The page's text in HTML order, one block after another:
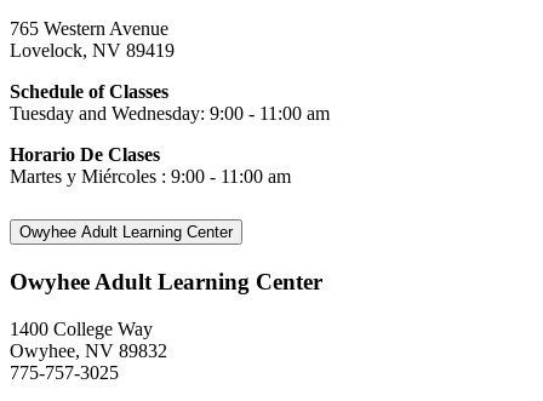
765 Western Avenue
Lovelock, NV 89419
Schedule of Classes
Tuesday and Wednesday: 9:00 - 11:00 am
Horario De Clases
Martes y Miércoles : 9:00 - 11:00 am
Owyhee Adult Learning Center
Owyhee Adult Learning Center
1400 College Way
Owyhee, NV 89832
775-757-3025